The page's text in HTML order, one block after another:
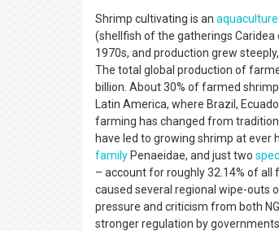
Shrimp cultivating is an aquaculture
(shellfish of the gatherings
1970s, and production grew
The total global production of
billion. About 30% of farmed
Latin America, where Brazil,
farming has changed from
have led to growing shrimp at ever
family Penaeidae, and just two
– account for roughly 32.14% of
caused several regional wipe-outs
pressure and criticism from both
stronger regulation by